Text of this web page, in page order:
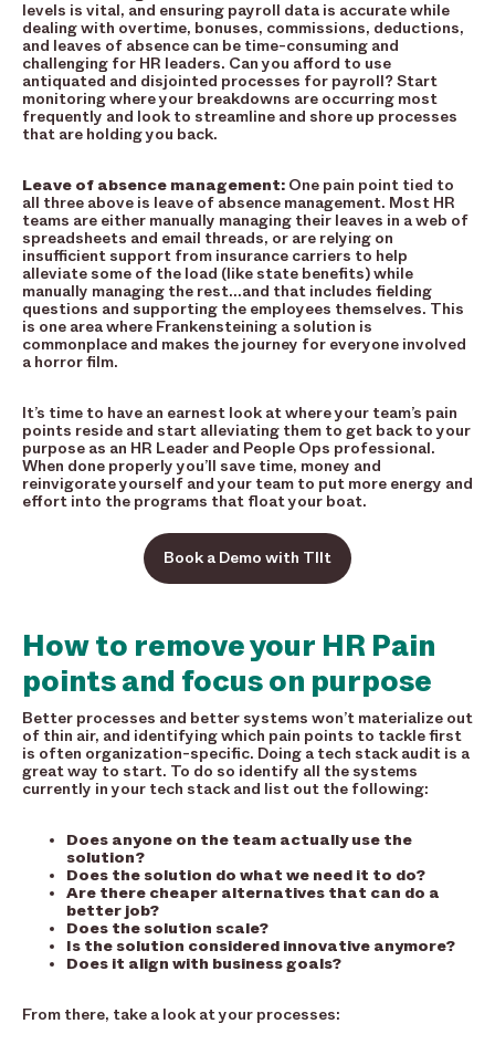
levels is vital, and ensuring payroll data is accurate while
dealing with overtime, bonuses, commissions, deductions,
and leaves of absence can be time-consuming and
challenging for HR leaders. Can you afford to use
antiquated and disjointed processes for payroll? Start
monitoring where your breakdowns are occurring most
frequently and look to streamline and shore up processes
that are holding you back.
Leave of absence management: One pain point tied to
all three above is leave of absence management. Most HR
teams are either manually managing their leaves in a web of
spreadsheets and email threads, or are relying on
insufficient support from insurance carriers to help
alleviate some of the load (like state benefits) while
manually managing the rest…and that includes fielding
questions and supporting the employees themselves. This
is one area where Frankensteining a solution is
commonplace and makes the journey for everyone involved
a horror film.
It’s time to have an earnest look at where your team’s pain
points reside and start alleviating them to get back to your
purpose as an HR Leader and People Ops professional.
When done properly you’ll save time, money and
reinvigorate yourself and your team to put more energy and
effort into the programs that float your boat.
Book a Demo with TIlt
How to remove your HR Pain
points and focus on purpose
Better processes and better systems won’t materialize out
of thin air, and identifying which pain points to tackle first
is often organization-specific. Doing a tech stack audit is a
great way to start. To do so identify all the systems
currently in your tech stack and list out the following:
Does anyone on the team actually use the
solution?
Does the solution do what we need it to do?
Are there cheaper alternatives that can do a
better job?
Does the solution scale?
Is the solution considered innovative anymore?
Does it align with business goals?
From there, take a look at your processes: